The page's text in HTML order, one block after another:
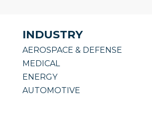
INDUSTRY
AEROSPACE & DEFENSE
MEDICAL
ENERGY
AUTOMOTIVE